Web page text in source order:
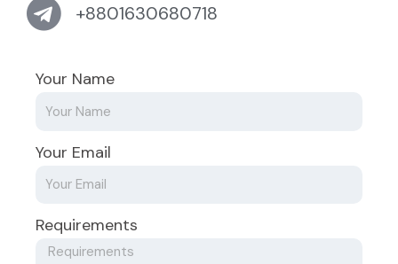
+8801630680718
Your Name
Your Email
Requirements